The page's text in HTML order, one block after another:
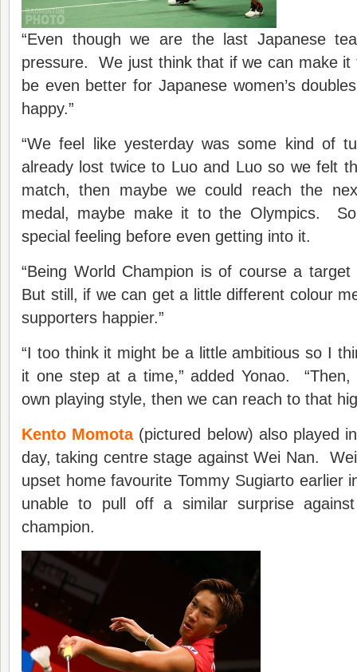
“Even though we are the last Japanese
pressure. We just think that if we can make it
be even better for Japanese women’s
happy.”
“We feel like yesterday was some kind of
already lost twice to Luo and Luo so we felt
match, then maybe we could reach the
medal, maybe make it to the Olympics.
special feeling before even getting into it.
“Being World Champion is of course a
But still, if we can get a little different colour
supporters happier.”
“I too think it might be a little ambitious so I
it one step at a time,” added Yonao.
own playing style, then we can reach to that
Kento Momota(pictured below) also played
day, taking centre stage against Wei Nan.
upset home favourite Tommy Sugiarto earlier
unable to pull off a similar surprise
champion.